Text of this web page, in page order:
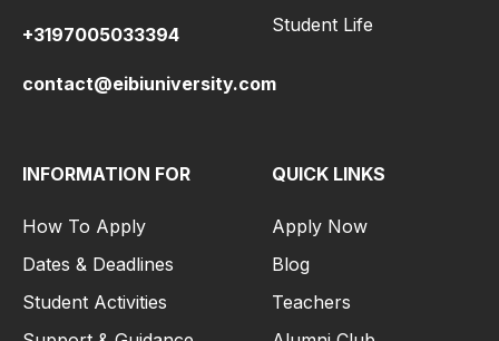
+3197005033394
contact@eibiuniversity.com
Student Life
INFORMATION FOR
How To Apply
Dates & Deadlines
Student Activities
QUICK LINKS
Apply Now
Blog
Teachers